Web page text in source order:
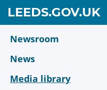
main
content
LEEDS.GOV.UK
Newsroom
News
Media library